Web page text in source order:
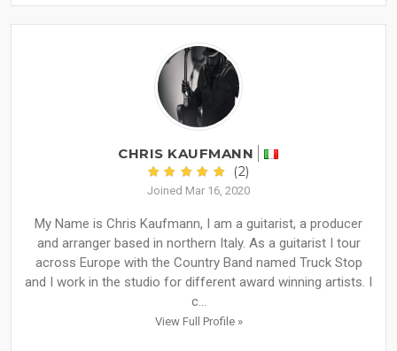
CHRIS KAUFMANN
(2)
Joined Mar 16, 2020
My Name is Chris Kaufmann, I am a guitarist, a producer
and arranger based in northern Italy. As a guitarist I tour
across Europe with the Country Band named Truck Stop
and I work in the studio for different award winning artists. I
c...
View Full Profile »